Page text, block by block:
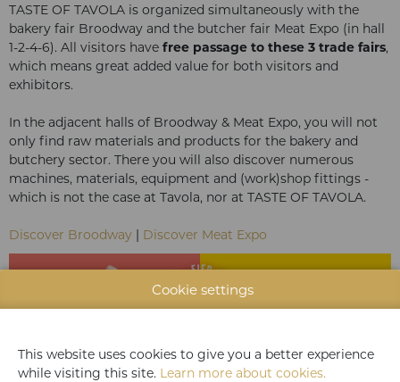
TASTE OF TAVOLA is organized simultaneously with the
bakery fair Broodway and the butcher fair Meat Expo (in hall
1-2-4-6). All visitors have free passage to these 3 trade fairs,
which means great added value for both visitors and
exhibitors.
In the adjacent halls of Broodway & Meat Expo, you will not
only find raw materials and products for the bakery and
butchery sector. There you will also discover numerous
machines, materials, equipment and (work)shop fittings -
which is not the case at Tavola, nor at TASTE OF TAVOLA.
Discover Broodway | Discover Meat Expo
Cookie settings
This website uses cookies to give you a better experience
while visiting this site. Learn more about cookies.